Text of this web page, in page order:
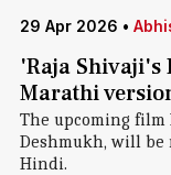
29 Apr 2026 •
'Raja Shivaji's
Marathi
The upcoming film
Deshmukh, will be
Hindi.